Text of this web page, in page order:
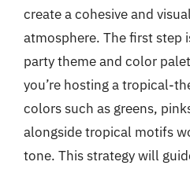
create a cohesive and
atmosphere. The first step
party theme and color
you’re hosting a tropical-
colors such as greens,
alongside tropical motifs
tone. This strategy will